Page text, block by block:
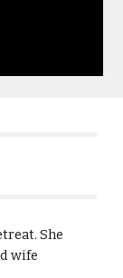
She
wife